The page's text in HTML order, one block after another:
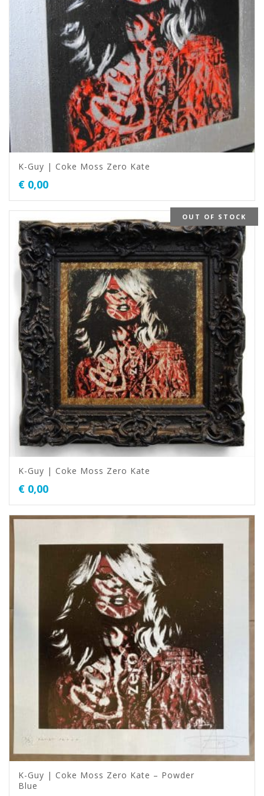
K-Guy | Coke Moss Zero Kate
€ 0,00
OUT OF STOCK
K-Guy | Coke Moss Zero Kate
€ 0,00
K-Guy | Coke Moss Zero Kate – Powder
Blue